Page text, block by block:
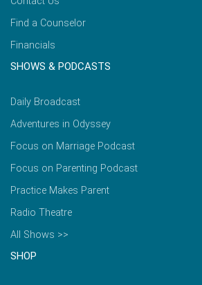
Find a Counselor
Financials
SHOWS & PODCASTS
Daily Broadcast
Adventures in Odyssey
Focus on Marriage Podcast
Focus on Parenting Podcast
Practice Makes Parent
Radio Theatre
All Shows >>
SHOP